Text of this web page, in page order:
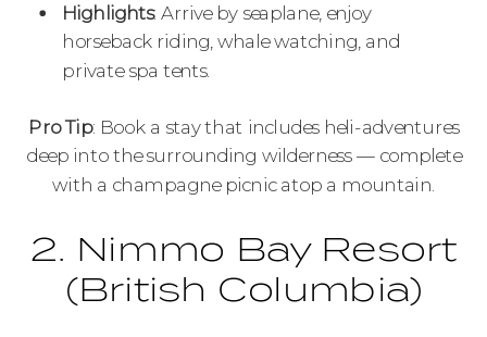
Highlights: Arrive by seaplane, enjoy
horseback riding, whale watching, and
private spa tents.
Pro Tip: Book a stay that includes heli-adventures
deep into the surrounding wilderness — complete
with a champagne picnic atop a mountain.
2. Nimmo Bay Resort
(British Columbia)